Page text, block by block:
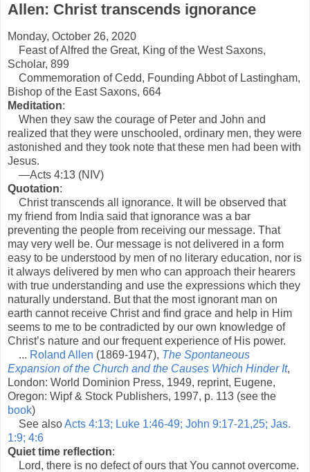
Allen: Christ transcends ignorance
Monday, October 26, 2020
Feast of Alfred the Great, King of the West Saxons,
Scholar, 899
Commemoration of Cedd, Founding Abbot of Lastingham,
Bishop of the East Saxons, 664
Meditation:
When they saw the courage of Peter and John and
realized that they were unschooled, ordinary men, they were
astonished and they took note that these men had been with
Jesus.
—Acts 4:13 (NIV)
Quotation:
Christ transcends all ignorance. It will be observed that
my friend from India said that ignorance was a bar
preventing the people from receiving our message. That
may very well be. Our message is not delivered in a form
easy to be understood by men of no literary education, nor is
it always delivered by men who can approach their hearers
with true understanding and use the expressions which they
naturally understand. But that the most ignorant man on
earth cannot receive Christ and find grace and help in Him
seems to me to be contradicted by our own knowledge of
Christ’s nature and our frequent experience of His power.
... Roland Allen (1869-1947), The Spontaneous
Expansion of the Church and the Causes Which Hinder It,
London: World Dominion Press, 1949, reprint, Eugene,
Oregon: Wipf & Stock Publishers, 1997, p. 113 (see the
book)
See alsoActs 4:13; Luke 1:46-49; John 9:17-21,25; Jas.
1:9; 4:6
Quiet time reflection:
Lord, there is no defect of ours that You cannot overcome.